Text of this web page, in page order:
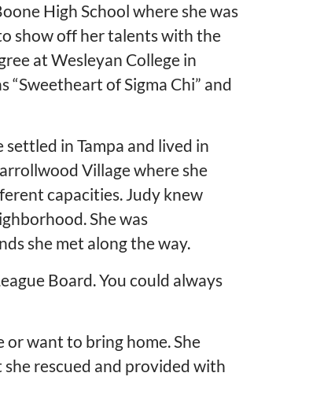
High School where she was
show off her talents with the
at Wesleyan College in
of Sigma Chi” and
in Tampa and lived in
Village where she
capacities. Judy knew
She was
she met along the way.
Board. You could always
or want to bring home. She
rescued and provided with